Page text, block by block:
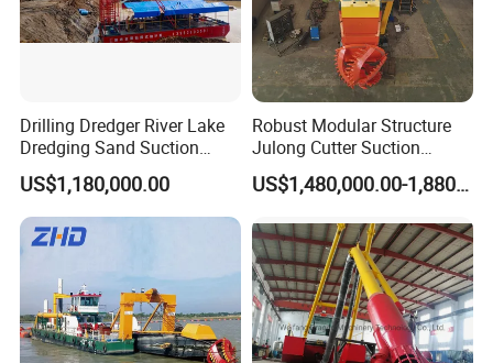
Drilling Dredger River Lake
Dredging Sand Suction
Vessel
US$1,180,000.00
Robust Modular Structure
Julong Cutter Suction
Dredger for Sand Dredging
Project Land Reclamation
Dredge 26 Inch Port
Cleaning Equipment
US$1,480,000.00-1,880,000.00